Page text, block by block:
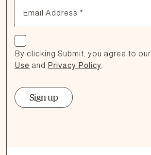
Email Address *
Check if you agree
By clicking Submit, you agree to our
Use and Privacy Policy
Sign up